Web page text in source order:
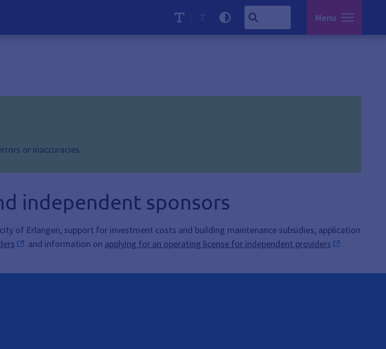
Menu
or inaccuracies.
independent sponsors
of Erlangen, support for investment costs and building maintenance subsidies, application
and information on applying for an operating license for independent providers .